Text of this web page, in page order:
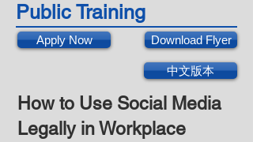
Public Training
Apply Now Download Flyer
中文版本
How to Use Social Media
Legally in Workplace